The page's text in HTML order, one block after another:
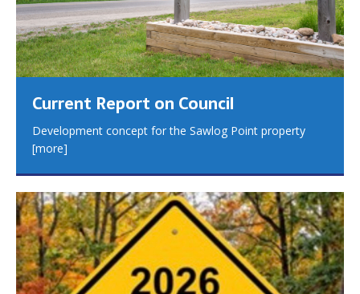
Current Report on Council
Development concept for the Sawlog Point property
[more]